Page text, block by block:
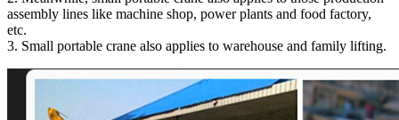
assembly lines like machine shop, power plants and food factory,
etc.
3. Small portable crane also applies to warehouse and family lifting.